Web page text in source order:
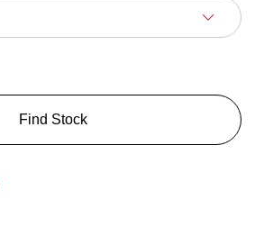
Find Stock